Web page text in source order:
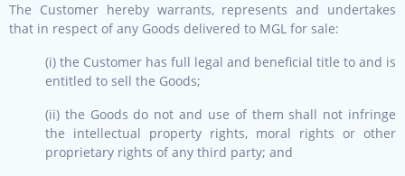
The Customer hereby warrants, represents and undertakes
that in respect of any Goods delivered to MGL for sale:
(i) the Customer has full legal and beneficial title to and is
entitled to sell the Goods;
(ii) the Goods do not and use of them shall not infringe
the intellectual property rights, moral rights or other
proprietary rights of any third party; and